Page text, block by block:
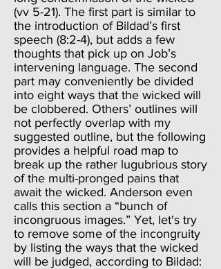
(vv 5-21). The first part is similar to
the introduction of Bildad’s first
speech (8:2-4), but adds a few
thoughts that pick up on Job’s
intervening language. The second
part may conveniently be divided
into eight ways that the wicked will
be clobbered. Others’ outlines will
not perfectly overlap with my
suggested outline, but the following
provides a helpful road map to
break up the rather lugubrious story
of the multi-pronged pains that
await the wicked. Anderson even
calls this section a “bunch of
incongruous images.” Yet, let's try
to remove some of the incongruity
by listing the ways that the wicked
will be judged, according to Bildad: